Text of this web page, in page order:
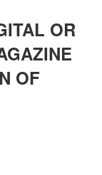
OR
OF